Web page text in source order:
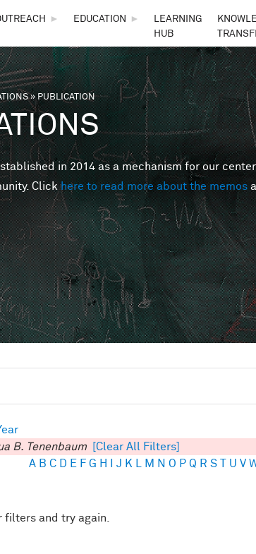
► EDUCATION ►
LEARNING
HUB
» PUBLICATION
in 2014 as a mechanism for our
Clickhere to read more about the memos
B. Tenenbaum
[Clear All Filters]
A B C D E F G H J K M N O P Q R S T U V
filters and try again.